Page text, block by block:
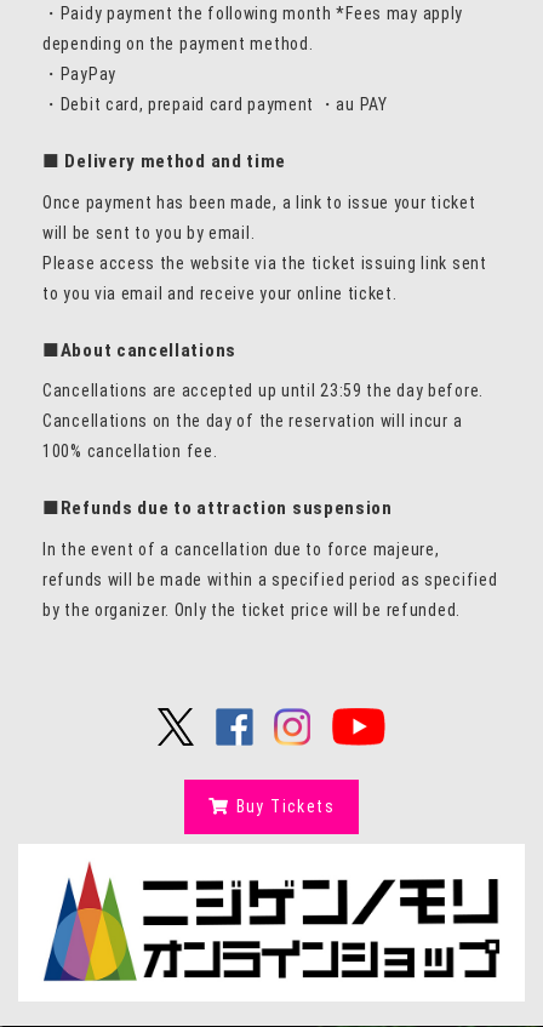
・Paidy payment the following month *Fees may apply
depending on the payment method.
・PayPay
・Debit card, prepaid card payment ・au PAY
■ Delivery method and time
Once payment has been made, a link to issue your ticket
will be sent to you by email.
Please access the website via the ticket issuing link sent
to you via email and receive your online ticket.
■About cancellations
Cancellations are accepted up until 23:59 the day before.
Cancellations on the day of the reservation will incur a
100% cancellation fee.
■Refunds due to attraction suspension
In the event of a cancellation due to force majeure,
refunds will be made within a specified period as specified
by the organizer. Only the ticket price will be refunded.
Buy Tickets